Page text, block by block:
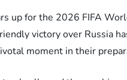
up for the 2026 FIFA
victory over Russia
moment in their